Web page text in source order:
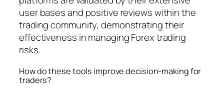
user bases and positive reviews within the
trading community, demonstrating their
effectiveness in managing Forex trading
risks.
How do these tools improve decision-making for
traders?